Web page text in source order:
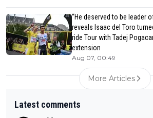
“He deserved to be leader
reveals Isaac del Toro
ride Tour with Tadej
extension
Aug 07, 00:49
More Articles
Latest comments